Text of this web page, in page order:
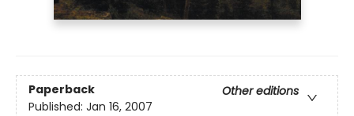
Paperback
Other editions
Published: Jan 16, 2007